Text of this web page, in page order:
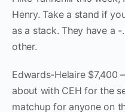
Henry. Take a stand if
as a stack. They have a
other.
Edwards-Helaire $7,400
about with CEH for the
matchup for anyone on